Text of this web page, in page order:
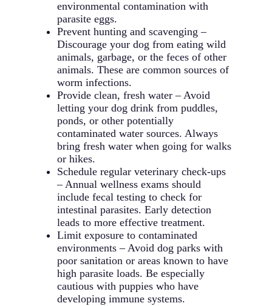
environmental contamination with
parasite eggs.
Prevent hunting and scavenging –
Discourage your dog from eating wild
animals, garbage, or the feces of other
animals. These are common sources of
worm infections.
Provide clean, fresh water – Avoid
letting your dog drink from puddles,
ponds, or other potentially
contaminated water sources. Always
bring fresh water when going for walks
or hikes.
Schedule regular veterinary check-ups
– Annual wellness exams should
include fecal testing to check for
intestinal parasites. Early detection
leads to more effective treatment.
Limit exposure to contaminated
environments – Avoid dog parks with
poor sanitation or areas known to have
high parasite loads. Be especially
cautious with puppies who have
developing immune systems.